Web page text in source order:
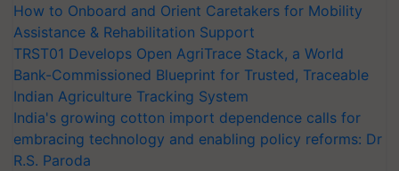
How to Onboard and Orient Caretakers for Mobility
Assistance & Rehabilitation Support
TRST01 Develops Open AgriTrace Stack, a World
Bank-Commissioned Blueprint for Trusted, Traceable
Indian Agriculture Tracking System
India's growing cotton import dependence calls for
embracing technology and enabling policy reforms: Dr
R.S. Paroda